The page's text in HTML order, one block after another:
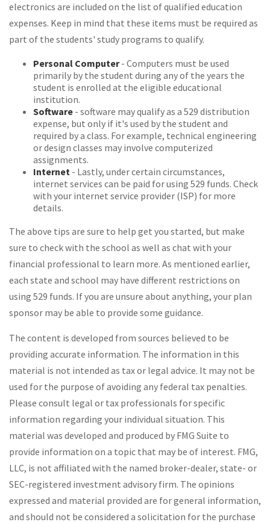
electronics are included on the list of qualified education
expenses. Keep in mind that these items must be required as
part of the students' study programs to qualify.
Personal Computer- Computers must be used
primarily by the student during any of the years the
student is enrolled at the eligible educational
institution.
Software - software may qualify as a 529 distribution
expense, but only if it's used by the student and
required by a class. For example, technical engineering
or design classes may involve computerized
assignments.
Internet - Lastly, under certain circumstances,
internet services can be paid for using 529 funds. Check
with your internet service provider (ISP) for more
details.
The above tips are sure to help get you started, but make
sure to check with the school as well as chat with your
financial professional to learn more. As mentioned earlier,
each state and school may have different restrictions on
using 529 funds. If you are unsure about anything, your plan
sponsor may be able to provide some guidance.
The content is developed from sources believed to be
providing accurate information. The information in this
material is not intended as tax or legal advice. It may not be
used for the purpose of avoiding any federal tax penalties.
Please consult legal or tax professionals for specific
information regarding your individual situation. This
material was developed and produced by FMG Suite to
provide information on a topic that may be of interest. FMG,
LLC, is not affiliated with the named broker-dealer, state- or
SEC-registered investment advisory firm. The opinions
expressed and material provided are for general information,
and should not be considered a solicitation for the purchase